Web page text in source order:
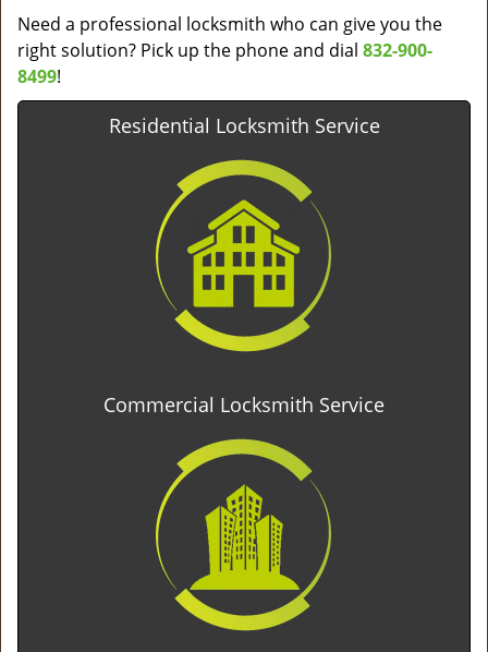
Need a professional locksmith who can give you the
right solution? Pick up the phone and dial 832-900-
8499!
Residential Locksmith Service
Commercial Locksmith Service